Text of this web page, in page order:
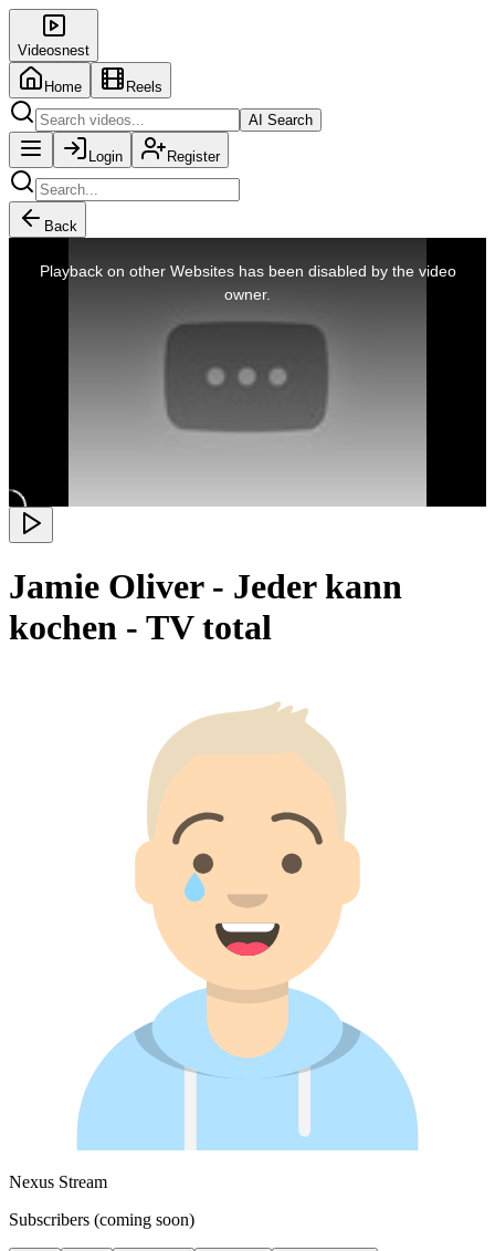
Videosnest
Home
Reels
AI Search
Login Register
Back
Playback on other Websites has been disabled by the video
owner.
Jamie Oliver - Jeder kann
kochen - TV total
Nexus Stream
Subscribers (coming soon)